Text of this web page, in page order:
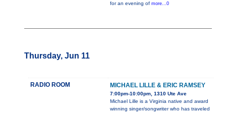
for an evening of more...0
Thursday, Jun 11
RADIO ROOM MICHAEL LILLE & ERIC RAMSEY
7:00pm-10:00pm, 1310 Ute Ave
Michael Lille is a Virginia native and award
winning singer/songwriter who has traveled